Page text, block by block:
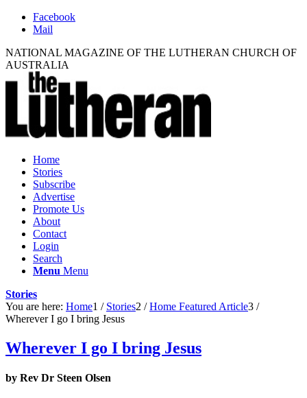
Facebook
Mail
NATIONAL MAGAZINE OF THE LUTHERAN CHURCH OF
AUSTRALIA
Home
Stories
Subscribe
Advertise
Promote Us
About
Contact
Login
Search
Menu Menu
Stories
You are here: Home1 / Stories2 / Home Featured Article3 /
Wherever I go I bring Jesus
Wherever I go I bring Jesus
by Rev Dr Steen Olsen